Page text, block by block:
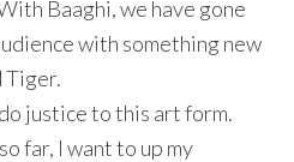
Baaghi, we have gone
with something new
Tiger.
justice to this art form.
far, I want to up my